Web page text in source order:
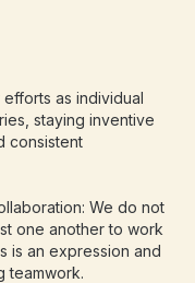
as individual
staying inventive
consistent
We do not
one another to work
is an expression and
teamwork.